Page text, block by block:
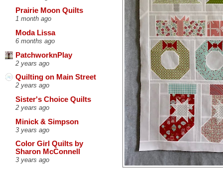
Prairie Moon Quilts
1 month ago
Moda Lissa
6 months ago
PatchworknPlay
2 years ago
Quilting on Main Street
2 years ago
Sister's Choice Quilts
2 years ago
Minick & Simpson
3 years ago
Color Girl Quilts by
Sharon McConnell
3 years ago